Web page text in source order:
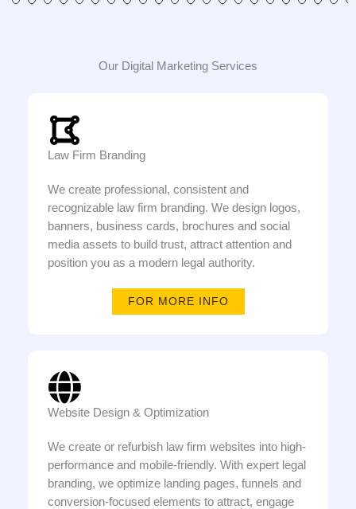
Our Digital Marketing Services
Law Firm Branding
We create professional, consistent and
recognizable law firm branding. We design logos,
banners, business cards, brochures and social
media assets to build trust, attract attention and
position you as a modern legal authority.
FOR MORE INFO
Website Design & Optimization
We create or refurbish law firm websites into high-
performance and mobile-friendly. With expert legal
branding, we optimize landing pages, funnels and
conversion-focused elements to attract, engage